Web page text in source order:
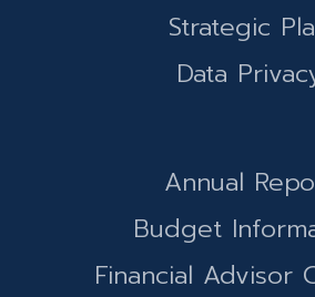
Strategic
Data
Annual
Budget
Financial Advisor